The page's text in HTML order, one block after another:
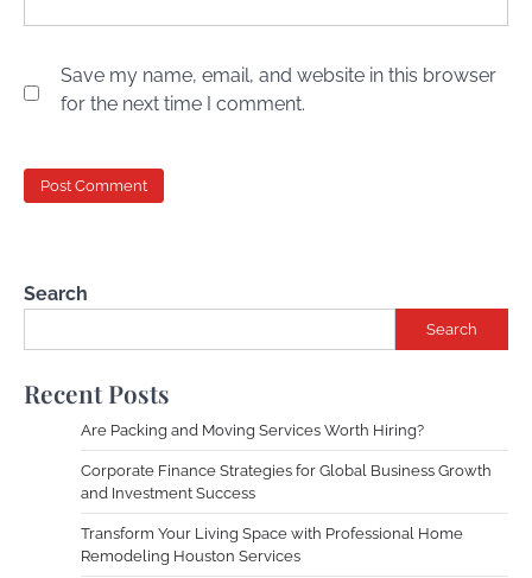
Save my name, email, and website in this browser
for the next time I comment.
Search
Search
Recent Posts
Are Packing and Moving Services Worth Hiring?
Corporate Finance Strategies for Global Business Growth
and Investment Success
Transform Your Living Space with Professional Home
Remodeling Houston Services